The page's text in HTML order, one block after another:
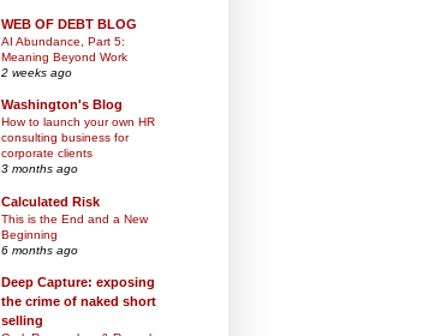
WEB OF DEBT BLOG
AI Abundance, Part 5:
Meaning Beyond Work
2 weeks ago
Washington's Blog
How to launch your own HR
consulting business for
corporate clients
3 months ago
Calculated Risk
This is the End and a New
Beginning
6 months ago
Deep Capture: exposing
the crime of naked short
selling